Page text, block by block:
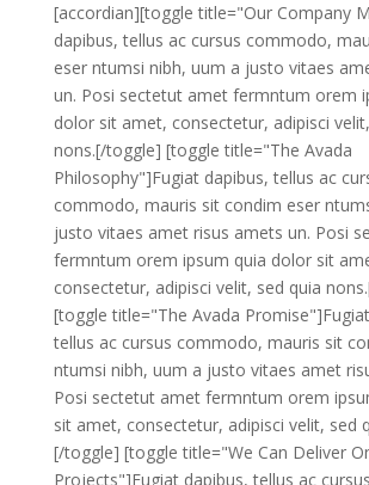
[accordian][toggle title="Our Company
dapibus, tellus ac cursus commodo,
eser ntumsi nibh, uum a justo vitaes
un. Posi sectetut amet fermntum orem
dolor sit amet, consectetur, adipisci
nons.[/toggle] [toggle title="The Avada
Philosophy"]Fugiat dapibus, tellus ac
commodo, mauris sit condim eser
justo vitaes amet risus amets un. Posi
fermntum orem ipsum quia dolor sit
consectetur, adipisci velit, sed quia
[toggle title="The Avada
tellus ac cursus commodo, mauris sit
ntumsi nibh, uum a justo vitaes amet
Posi sectetut amet fermntum orem
sit amet, consectetur, adipisci velit, sed
[/toggle] [toggle title="We Can Deliver
Projects"]Fugiat dapibus, tellus ac